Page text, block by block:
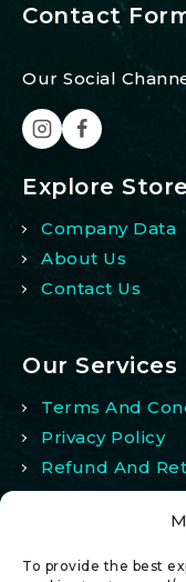
To provide the best
Contact
Our Social
Explore Store
Company Data
About Us
Contact Us
Our Services
Terms And
Privacy Policy
Refund And